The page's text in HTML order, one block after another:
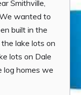
Smithville,
wanted to
built in the
lake lots on
lots on Dale
log homes we